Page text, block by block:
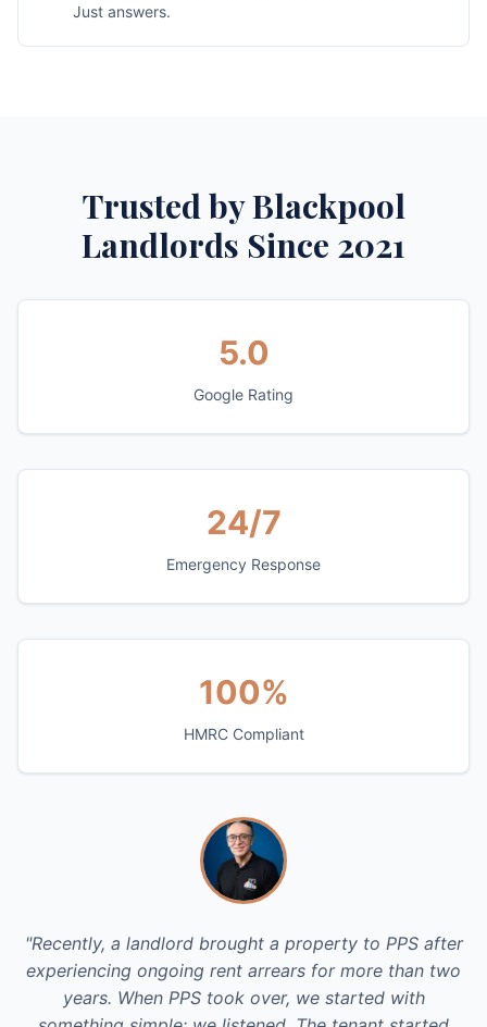
Just answers.
Trusted by Blackpool
Landlords Since 2021
5.0
Google Rating
24/7
Emergency Response
100%
HMRC Compliant
"Recently, a landlord brought a property to PPS after
experiencing ongoing rent arrears for more than two
years. When PPS took over, we started with